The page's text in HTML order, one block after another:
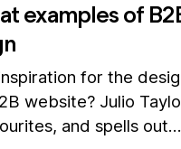
examples of
for the
website? Julio
and spells out…